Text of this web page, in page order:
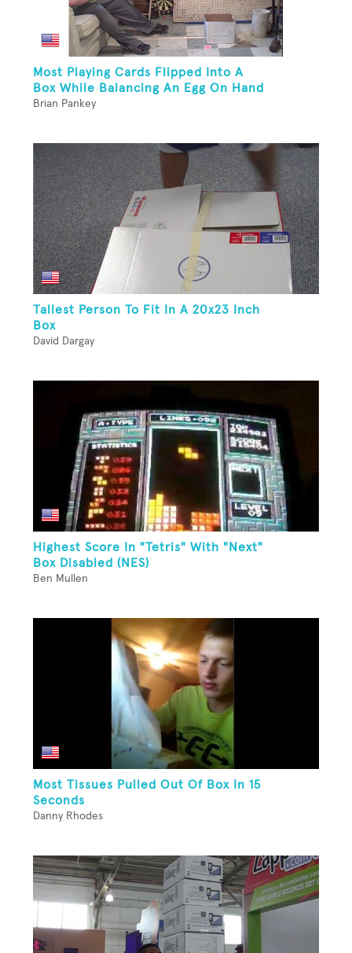
Most Playing Cards Flipped Into A
Box While Balancing An Egg On Hand
Brian Pankey
Tallest Person To Fit In A 20x23 Inch
Box
David Dargay
Highest Score In "Tetris" With "Next"
Box Disabled (NES)
Ben Mullen
Most Tissues Pulled Out Of Box In 15
Seconds
Danny Rhodes